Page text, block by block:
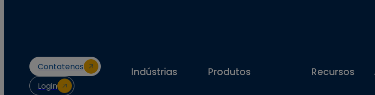
Contatenos
Login
Indústrias Produtos Recursos